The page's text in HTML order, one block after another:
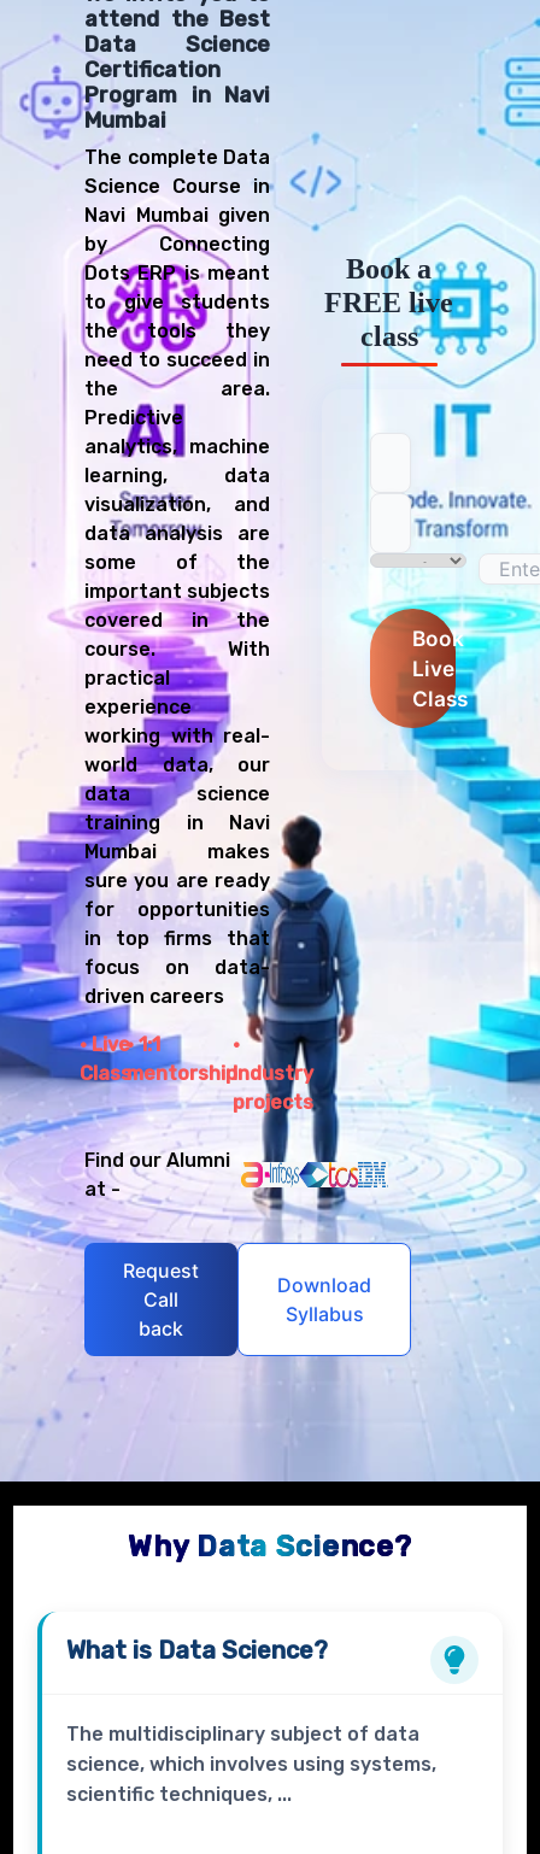
attend the Best
Data Science
Certification
Program in Navi
Mumbai
The complete Data
Science Course in
Navi Mumbai given
by Connecting
Dots ERP is meant
to give students
the tools they
need to succeed in
the area.
Predictive
analytics, machine
learning, data
visualization, and
data analysis are
some of the
important subjects
covered in the
course. With
practical
experience
working with real-
world data, our
data science
training in Navi
Mumbai makes
sure you are ready
for opportunities
in top firms that
focus on data-
driven careers
Live
Class
1:1
mentorshipIndustry
projects
Find our Alumni
at -
Request
Call
back
Download
Syllabus
Book a
FREE live
class
Book
Live
Class
Why Data Science?
What is Data Science?
The multidisciplinary subject of data
science, which involves using systems,
scientific techniques, ...